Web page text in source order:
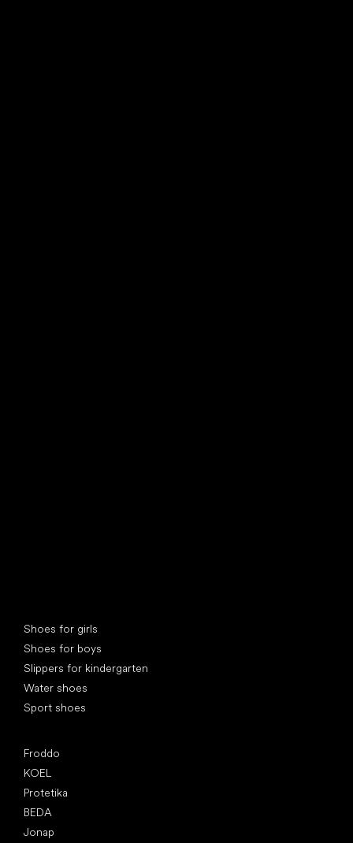
Shoes for girls
Shoes for boys
Slippers for kindergarten
Water shoes
Sport shoes
Froddo
KOEL
Protetika
BEDA
Jonap